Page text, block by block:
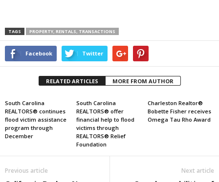
TAGS PROPERTY, RENTALS, TRANSACTIONS
Facebook Twitter
RELATED ARTICLES MORE FROM AUTHOR
South Carolina
REALTORS® continues
flood victim assistance
program through
December
South Carolina
REALTORS® offer
financial help to flood
victims through
REALTORS® Relief
Foundation
Charleston Realtor®
Bobette Fisher receives
Omega Tau Rho Award
Previous article Next article